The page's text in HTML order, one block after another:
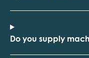
Do you supply